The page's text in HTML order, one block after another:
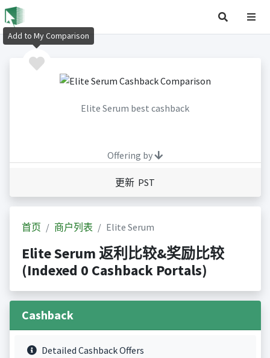
Elite Serum best cashback
Offering by
更新 PST
首页 商户列表 Elite Serum
Elite Serum 返利比较&奖励比较
(Indexed 0 Cashback Portals)
Cashback
Detailed Cashback Offers
Add to My Comparison